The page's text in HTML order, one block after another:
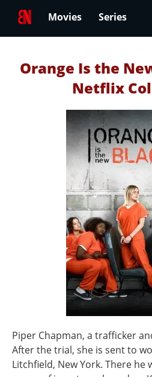
Movies Series
Orange Is the
Netflix
Piper Chapman, a trafficker
After the trial, she is sent to
Litchfield, New York. There he